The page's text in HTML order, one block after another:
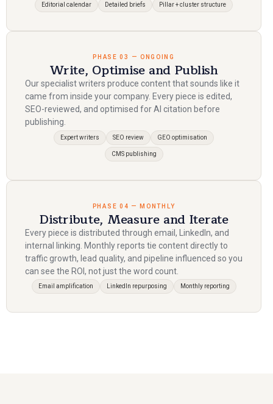
Editorial calendar Detailed briefs Pillar + cluster structure
PHASE 03 — ONGOING
Write, Optimise and Publish
Our specialist writers produce content that sounds like it
came from inside your company. Every piece is edited,
SEO-reviewed, and optimised for AI citation before
publishing.
Expert writers SEO review GEO optimisation
CMS publishing
PHASE 04 — MONTHLY
Distribute, Measure and Iterate
Every piece is distributed through email, LinkedIn, and
internal linking. Monthly reports tie content directly to
traffic growth, lead quality, and pipeline influenced so you
can see the ROI, not just the word count.
Email amplification LinkedIn repurposing Monthly reporting